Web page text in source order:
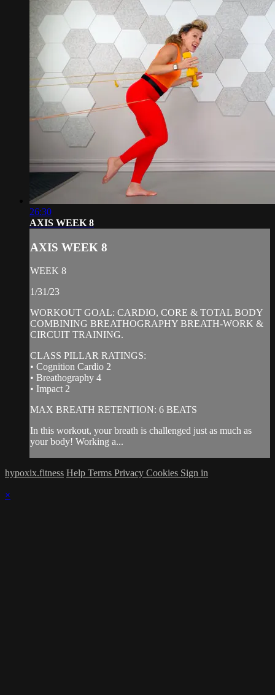
26:30
AXIS WEEK 8
AXIS WEEK 8
WEEK 8
1/31/23
WORKOUT GOAL: CARDIO, CORE & TOTAL BODY
COMBINING BREATHOGRAPHY BREATH-WORK &
CIRCUIT TRAINING.
CLASS PILLAR RATINGS:
• Cognition Cardio 2
• Breathography 4
• Impact 2
MAX BREATH RETENTION: 6 BEATS
In this workout, your breath is challenged just as much as
your body! Working a...
hypoxix.fitness Help Terms Privacy Cookies Sign in
×